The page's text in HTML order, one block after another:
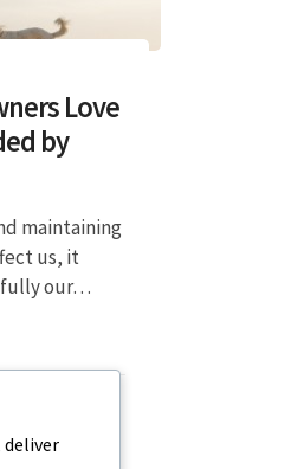
Love
by
maintaining
us, it
our…
deliver